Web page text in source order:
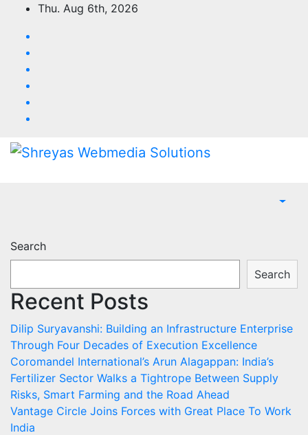
content
Thu. Aug 6th, 2026
Search
Search
Recent Posts
Dilip Suryavanshi: Building an Infrastructure Enterprise
Through Four Decades of Execution Excellence
Coromandel International’s Arun Alagappan: India’s
Fertilizer Sector Walks a Tightrope Between Supply
Risks, Smart Farming and the Road Ahead
Vantage Circle Joins Forces with Great Place To Work
India